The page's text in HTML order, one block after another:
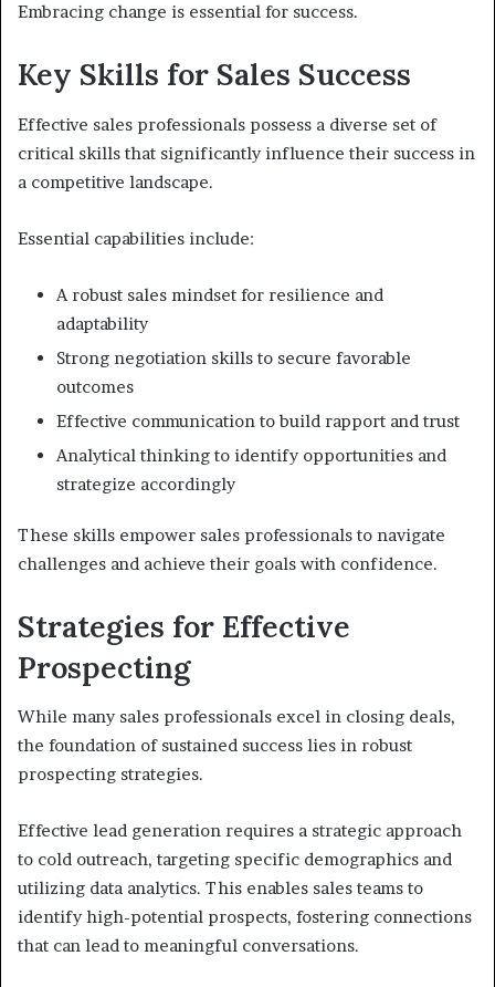
Embracing change is essential for success.
Key Skills for Sales Success
Effective sales professionals possess a diverse set of
critical skills that significantly influence their success in
a competitive landscape.
Essential capabilities include:
A robust sales mindset for resilience and
adaptability
Strong negotiation skills to secure favorable
outcomes
Effective communication to build rapport and trust
Analytical thinking to identify opportunities and
strategize accordingly
These skills empower sales professionals to navigate
challenges and achieve their goals with confidence.
Strategies for Effective
Prospecting
While many sales professionals excel in closing deals,
the foundation of sustained success lies in robust
prospecting strategies.
Effective lead generation requires a strategic approach
to cold outreach, targeting specific demographics and
utilizing data analytics. This enables sales teams to
identify high-potential prospects, fostering connections
that can lead to meaningful conversations.